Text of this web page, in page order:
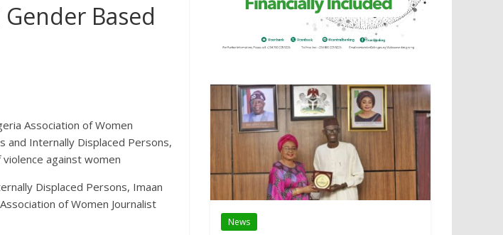
Gender Based
Association of Women
and Internally Displaced Persons,
against women
Displaced Persons, Imaan
of Women Journalist
News